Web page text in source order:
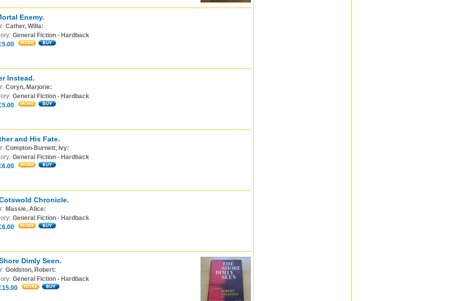
Enemy.
Cather, Willa:
General Fiction - Hardback
Instead.
Coryn, Marjorie:
General Fiction - Hardback
and His Fate.
Compton-Burnett, Ivy:
General Fiction - Hardback
Chronicle.
Massie, Alice:
General Fiction - Hardback
Dimly Seen.
Goldston, Robert:
General Fiction - Hardback